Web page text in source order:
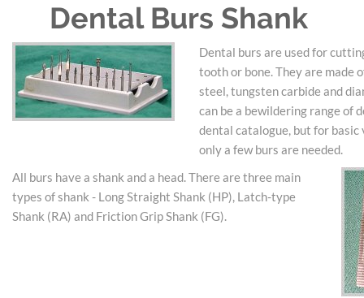
Dental Burs Shank
Dental burs are used for
tooth or bone. They are made
steel, tungsten carbide and
can be a bewildering range of
dental catalogue, but for
only a few burs are needed.
All burs have a shank and a head. There are three main
types of shank - Long Straight Shank (HP), Latch-type
Shank (RA) and Friction Grip Shank (FG).